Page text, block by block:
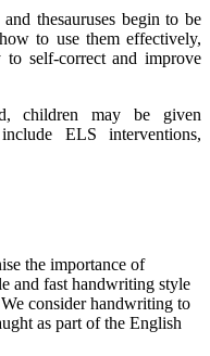
thesauruses begin to be
to use them effectively,
self-correct and improve
children may be given
ELS interventions,
the importance of
and fast handwriting style
consider handwriting to
as part of the English